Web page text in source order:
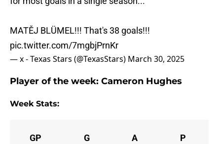
MATĚJ BLÜMEL!!! That's 38 goals!!!
pic.twitter.com/7mgbjPrnKr
— x - Texas Stars (@TexasStars) March 30, 2025
Player of the week: Cameron Hughes
Week Stats:
GP G A P